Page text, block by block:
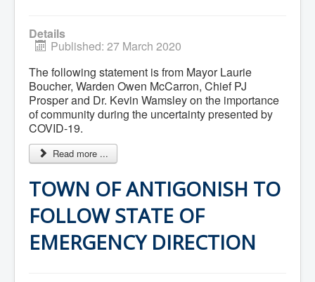
Activities and Events
Playing in Antigonish
Living in Antigonish
New to Antigonish?
Public Notices
Latest News
Town Calendar
Holiday Events
Services
Access to Information
Accessibility Complaint Form
Dog Control
Antigonish Community Transit
Billing & Payment
Civic Addressing
Community Grants & Funding
Dedication Program
Driveway Access
Details
Published: 27 March 2020
The following statement is from Mayor Laurie
Boucher, Warden Owen McCarron, Chief PJ
Prosper and Dr. Kevin Wamsley on the importance
of community during the uncertainty presented by
COVID-19.
Read more ...
TOWN OF ANTIGONISH TO
FOLLOW STATE OF
EMERGENCY DIRECTION